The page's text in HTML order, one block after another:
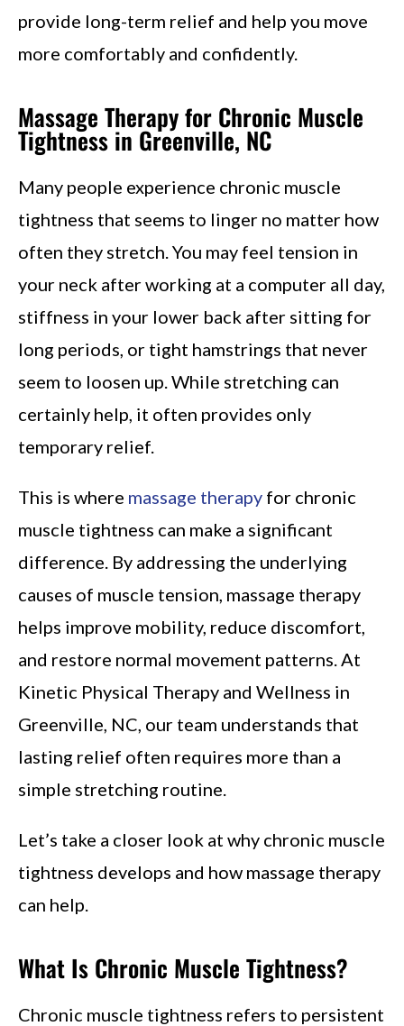
provide long-term relief and help you move
more comfortably and confidently.
Massage Therapy for Chronic Muscle
Tightness in Greenville, NC
Many people experience chronic muscle
tightness that seems to linger no matter how
often they stretch. You may feel tension in
your neck after working at a computer all day,
stiffness in your lower back after sitting for
long periods, or tight hamstrings that never
seem to loosen up. While stretching can
certainly help, it often provides only
temporary relief.
This is where massage therapy for chronic
muscle tightness can make a significant
difference. By addressing the underlying
causes of muscle tension, massage therapy
helps improve mobility, reduce discomfort,
and restore normal movement patterns. At
Kinetic Physical Therapy and Wellness in
Greenville, NC, our team understands that
lasting relief often requires more than a
simple stretching routine.
Let’s take a closer look at why chronic muscle
tightness develops and how massage therapy
can help.
What Is Chronic Muscle Tightness?
Chronic muscle tightness refers to persistent